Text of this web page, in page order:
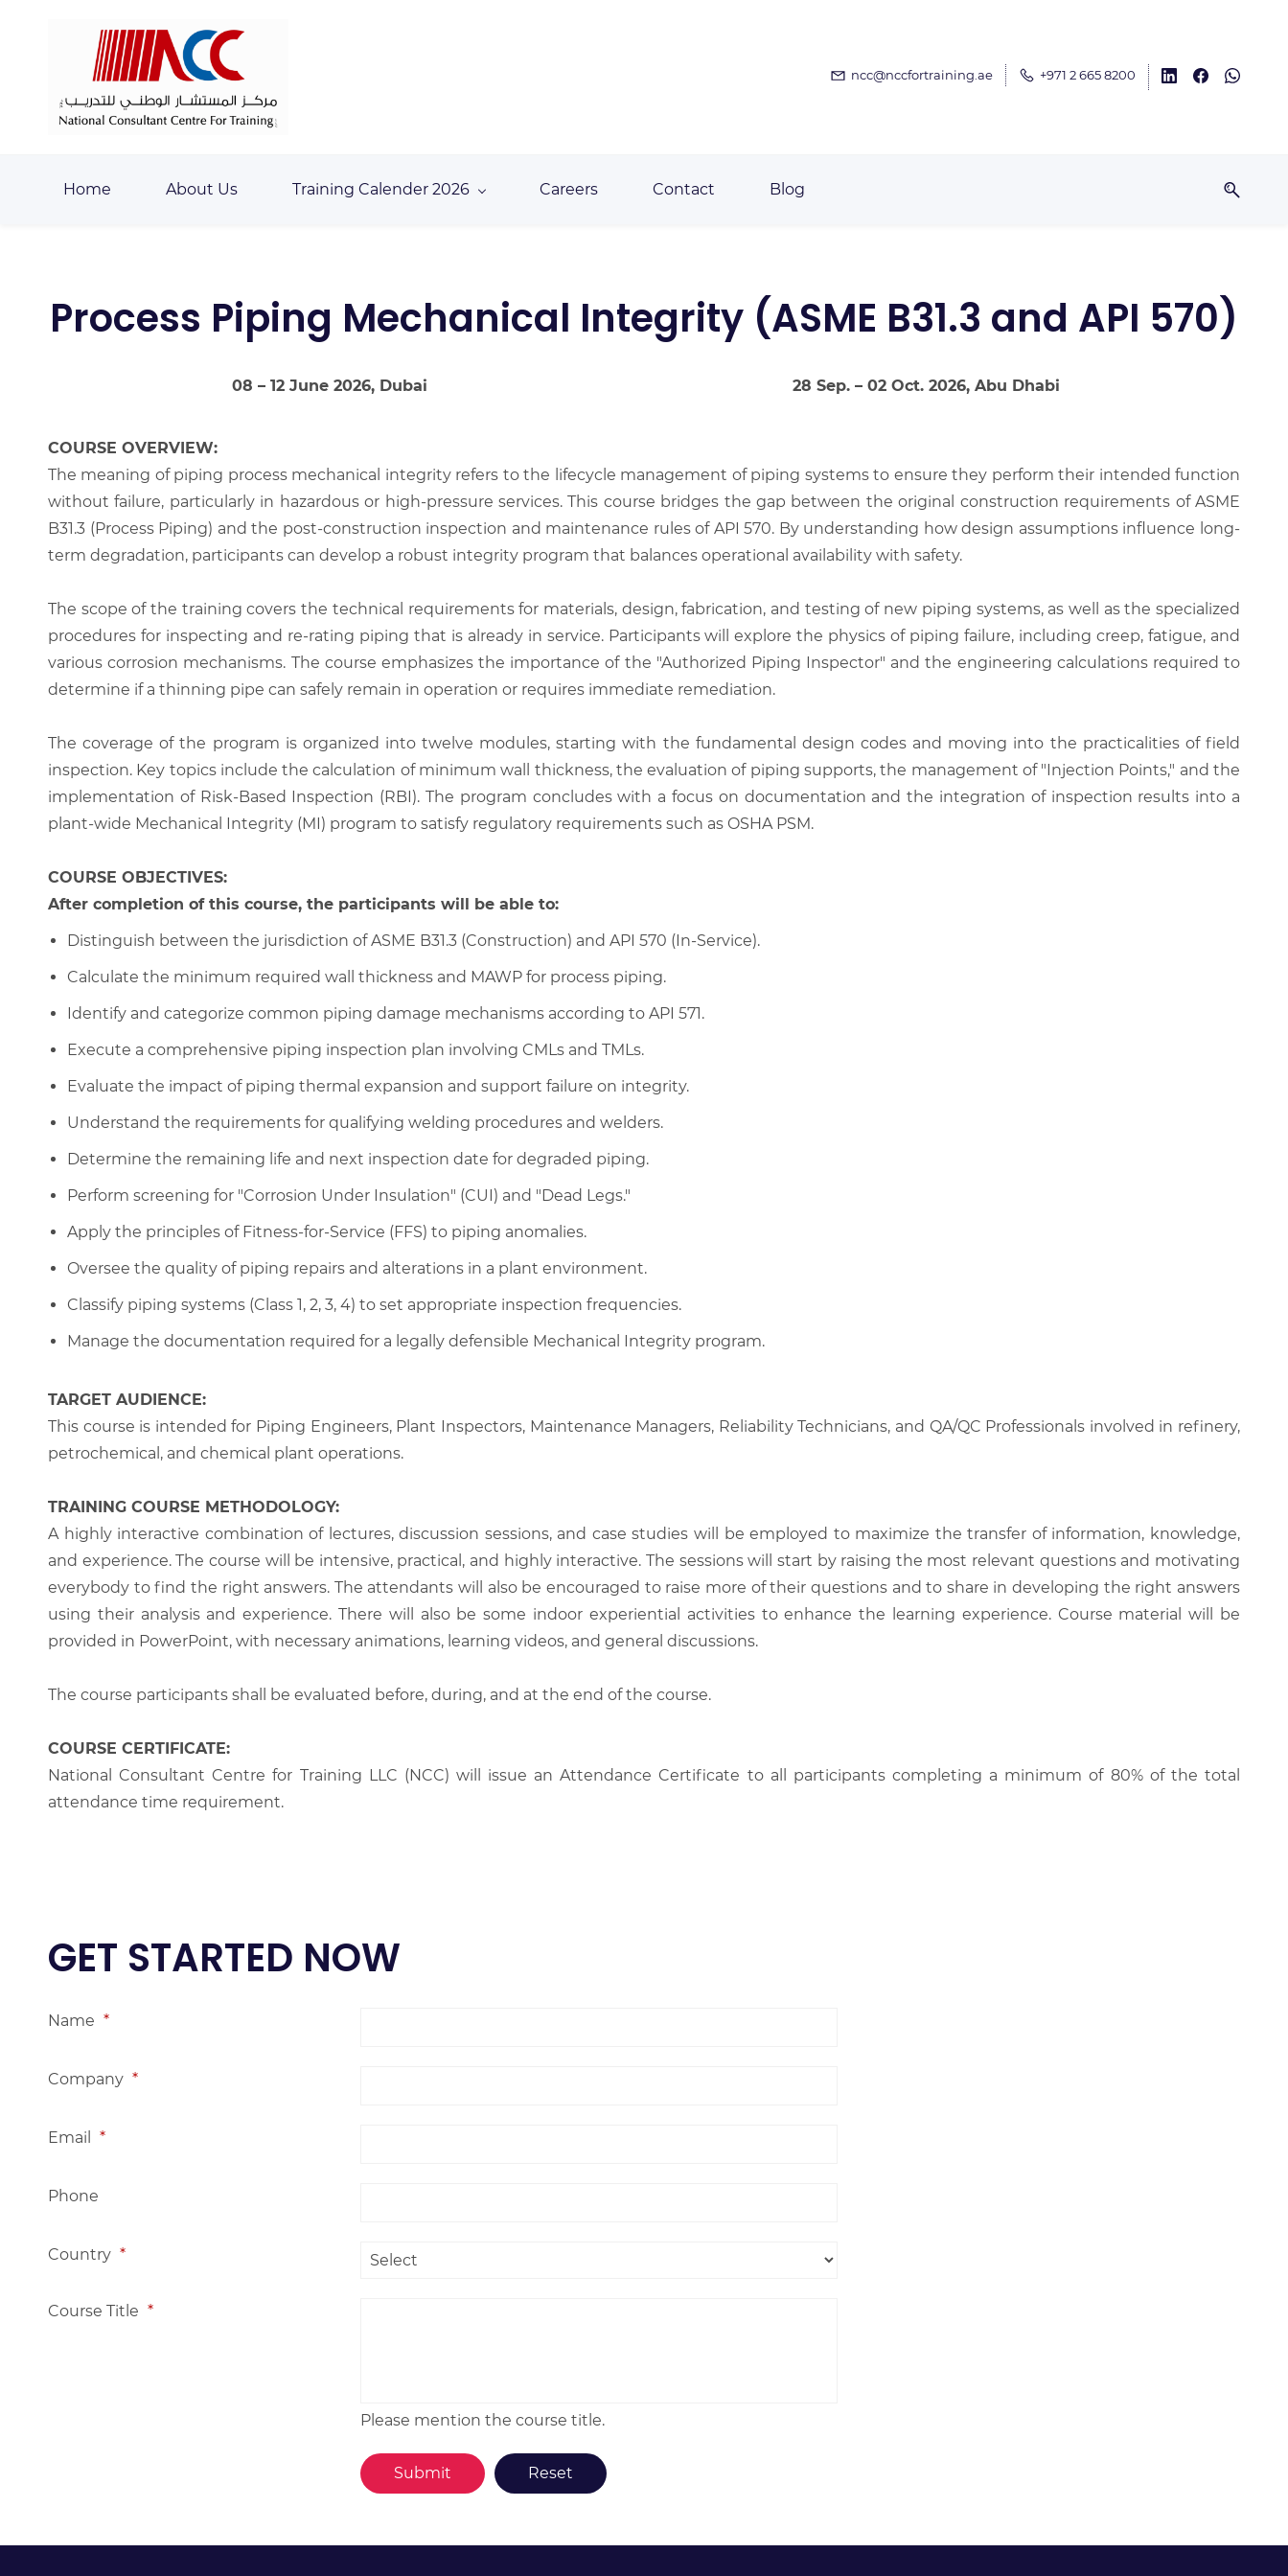
ncc@nccfortraining.ae +971 2 665 8200
Home About Us Training Calender 2026 Careers Contact Blog
Process Piping Mechanical Integrity (ASME B31.3 and API 570)
08 – 12 June 2026, Dubai 28 Sep. – 02 Oct. 2026, Abu Dhabi
COURSE OVERVIEW:
The meaning of piping process mechanical integrity refers to the lifecycle management of piping systems to ensure they perform their intended function
without failure, particularly in hazardous or high-pressure services. This course bridges the gap between the original construction requirements of ASME
B31.3 (Process Piping) and the post-construction inspection and maintenance rules of API 570. By understanding how design assumptions influence long-
term degradation, participants can develop a robust integrity program that balances operational availability with safety.
The scope of the training covers the technical requirements for materials, design, fabrication, and testing of new piping systems, as well as the specialized
procedures for inspecting and re-rating piping that is already in service. Participants will explore the physics of piping failure, including creep, fatigue, and
various corrosion mechanisms. The course emphasizes the importance of the "Authorized Piping Inspector" and the engineering calculations required to
determine if a thinning pipe can safely remain in operation or requires immediate remediation.
The coverage of the program is organized into twelve modules, starting with the fundamental design codes and moving into the practicalities of field
inspection. Key topics include the calculation of minimum wall thickness, the evaluation of piping supports, the management of "Injection Points," and the
implementation of Risk-Based Inspection (RBI). The program concludes with a focus on documentation and the integration of inspection results into a
plant-wide Mechanical Integrity (MI) program to satisfy regulatory requirements such as OSHA PSM.
COURSE OBJECTIVES:
After completion of this course, the participants will be able to:
Distinguish between the jurisdiction of ASME B31.3 (Construction) and API 570 (In-Service).
Calculate the minimum required wall thickness and MAWP for process piping.
Identify and categorize common piping damage mechanisms according to API 571.
Execute a comprehensive piping inspection plan involving CMLs and TMLs.
Evaluate the impact of piping thermal expansion and support failure on integrity.
Understand the requirements for qualifying welding procedures and welders.
Determine the remaining life and next inspection date for degraded piping.
Perform screening for "Corrosion Under Insulation" (CUI) and "Dead Legs."
Apply the principles of Fitness-for-Service (FFS) to piping anomalies.
Oversee the quality of piping repairs and alterations in a plant environment.
Classify piping systems (Class 1, 2, 3, 4) to set appropriate inspection frequencies.
Manage the documentation required for a legally defensible Mechanical Integrity program.
TARGET AUDIENCE:
This course is intended for Piping Engineers, Plant Inspectors, Maintenance Managers, Reliability Technicians, and QA/QC Professionals involved in refinery,
petrochemical, and chemical plant operations.
TRAINING COURSE METHODOLOGY:
A highly interactive combination of lectures, discussion sessions, and case studies will be employed to maximize the transfer of information, knowledge,
and experience. The course will be intensive, practical, and highly interactive. The sessions will start by raising the most relevant questions and motivating
everybody to find the right answers. The attendants will also be encouraged to raise more of their questions and to share in developing the right answers
using their analysis and experience. There will also be some indoor experiential activities to enhance the learning experience. Course material will be
provided in PowerPoint, with necessary animations, learning videos, and general discussions.
The course participants shall be evaluated before, during, and at the end of the course.
COURSE CERTIFICATE:
National Consultant Centre for Training LLC (NCC) will issue an Attendance Certificate to all participants completing a minimum of 80% of the total
attendance time requirement.
GET STARTED NOW
Name *
Company *
Email *
Phone
Country *
Course Title *
Please mention the course title.